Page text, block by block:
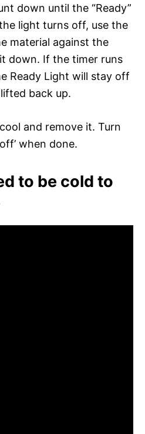
down until the “Ready”
light turns off, use the
material against the
down. If the timer runs
Ready Light will stay off
back up.
and remove it. Turn
when done.
to be cold to